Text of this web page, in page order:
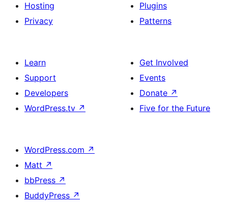
Hosting
Privacy
Plugins
Patterns
Learn
Support
Developers
WordPress.tv ↗
Get Involved
Events
Donate ↗
Five for the Future
WordPress.com ↗
Matt ↗
bbPress ↗
BuddyPress ↗